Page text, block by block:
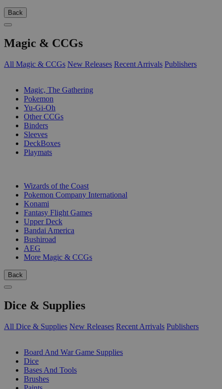
Back
Magic & CCGs
All Magic & CCGs New Releases Recent Arrivals Publishers
Magic, The Gathering
Pokemon
Yu-Gi-Oh
Other CCGs
Binders
Sleeves
DeckBoxes
Playmats
Wizards of the Coast
Pokemon Company International
Konami
Fantasy Flight Games
Upper Deck
Bandai America
Bushiroad
AEG
More Magic & CCGs
Back
Dice & Supplies
All Dice & Supplies New Releases Recent Arrivals Publishers
Board And War Game Supplies
Dice
Bases And Tools
Brushes